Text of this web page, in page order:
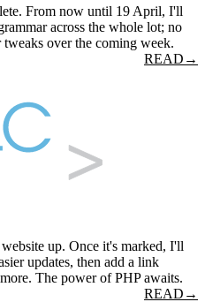
From now until 19 April, I'll
across the whole lot; no
over the coming week.
READ →
up. Once it's marked, I'll
updates, then add a link
The power of PHP awaits.
READ →